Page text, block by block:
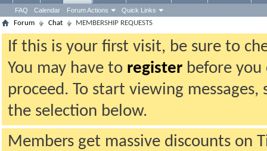
FAQ Calendar Forum Actions Quick Links
Forum Chat MEMBERSHIP REQUESTS
If this is your first visit, be sure to
You may have to register before
proceed. To start viewing
the selection below.
Members get massive discounts on